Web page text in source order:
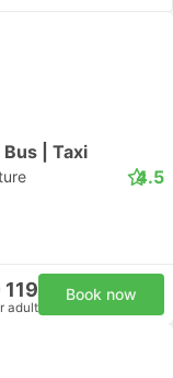
| Taxi
4.5
119
adult
Book now